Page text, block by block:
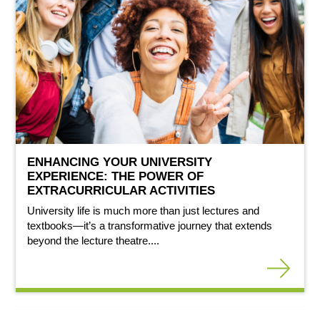
ENHANCING YOUR UNIVERSITY
EXPERIENCE: THE POWER OF
EXTRACURRICULAR ACTIVITIES
University life is much more than just lectures and
textbooks—it’s a transformative journey that extends
beyond the lecture theatre....